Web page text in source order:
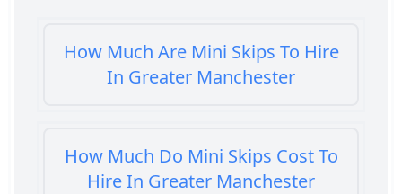
How Much Are Mini Skips To Hire
In Greater Manchester
How Much Do Mini Skips Cost To
Hire In Greater Manchester